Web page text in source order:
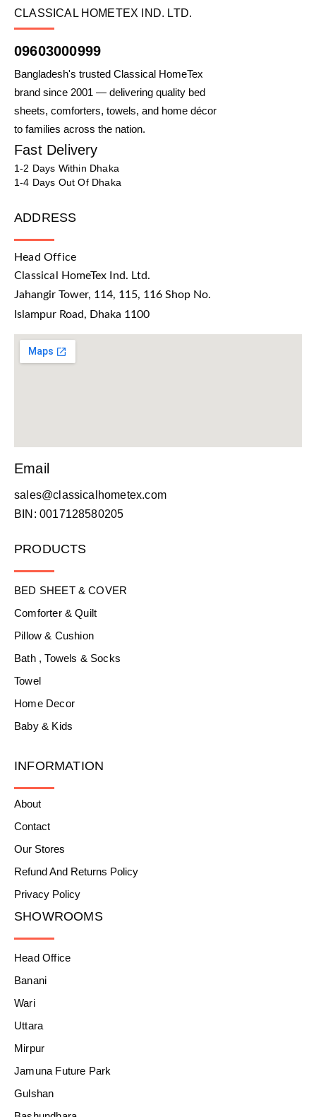
CLASSICAL HOMETEX IND. LTD.
09603000999
Bangladesh's trusted Classical HomeTex
brand since 2001 — delivering quality bed
sheets, comforters, towels, and home décor
to families across the nation.
Fast Delivery
1-2 Days Within Dhaka
1-4 Days Out Of Dhaka
ADDRESS
Head Office
Classical HomeTex Ind. Ltd.
Jahangir Tower, 114, 115, 116 Shop No.
Islampur Road, Dhaka 1100
Email
sales@classicalhometex.com
BIN: 0017128580205
PRODUCTS
BED SHEET & COVER
Comforter & Quilt
Pillow & Cushion
Bath , Towels & Socks
Towel
Home Decor
Baby & Kids
INFORMATION
About
Contact
Our Stores
Refund And Returns Policy
Privacy Policy
SHOWROOMS
Head Office
Banani
Wari
Uttara
Mirpur
Jamuna Future Park
Gulshan